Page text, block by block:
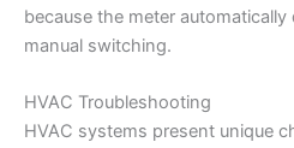
because the meter
manual switching.
HVAC Troubleshooting
HVAC systems present unique